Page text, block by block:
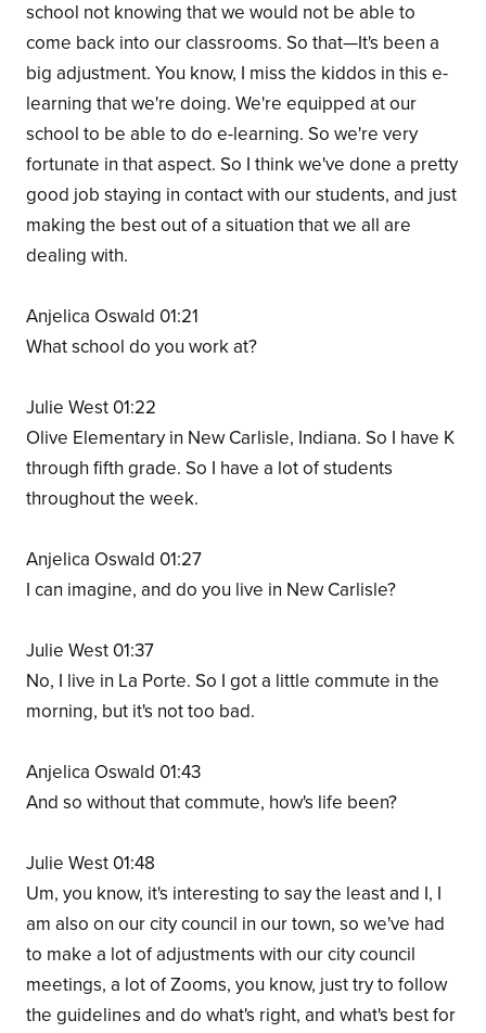
school not knowing that we would not be able to
come back into our classrooms. So that—It's been a
big adjustment. You know, I miss the kiddos in this e-
learning that we're doing. We're equipped at our
school to be able to do e-learning. So we're very
fortunate in that aspect. So I think we've done a pretty
good job staying in contact with our students, and just
making the best out of a situation that we all are
dealing with.
Anjelica Oswald 01:21
What school do you work at?
Julie West 01:22
Olive Elementary in New Carlisle, Indiana. So I have K
through fifth grade. So I have a lot of students
throughout the week.
Anjelica Oswald 01:27
I can imagine, and do you live in New Carlisle?
Julie West 01:37
No, I live in La Porte. So I got a little commute in the
morning, but it's not too bad.
Anjelica Oswald 01:43
And so without that commute, how's life been?
Julie West 01:48
Um, you know, it's interesting to say the least and I, I
am also on our city council in our town, so we've had
to make a lot of adjustments with our city council
meetings, a lot of Zooms, you know, just try to follow
the guidelines and do what's right, and what's best for